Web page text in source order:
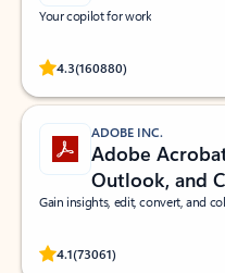
Your copilot for work
4.3(160880)
Rated (#=ratingAverage#) stars
ADOBE INC.
Adobe
Outlook, and
Gain insights, edit, convert, and
4.1(73061)
Rated (#=ratingAverage#) stars